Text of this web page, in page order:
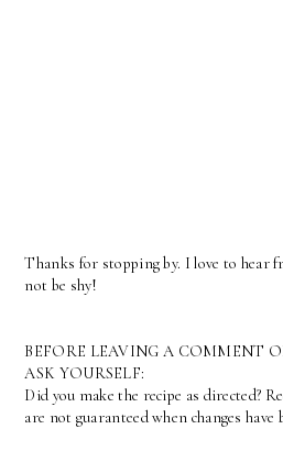
Thanks for stopping by. I love to hear
not be shy!
BEFORE LEAVING A COMMENT
ASK YOURSELF:
Did you make the recipe as directed?
are not guaranteed when changes have